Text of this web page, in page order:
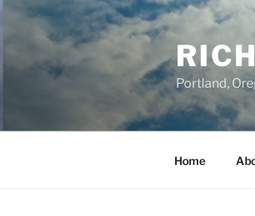
Portland,
Home